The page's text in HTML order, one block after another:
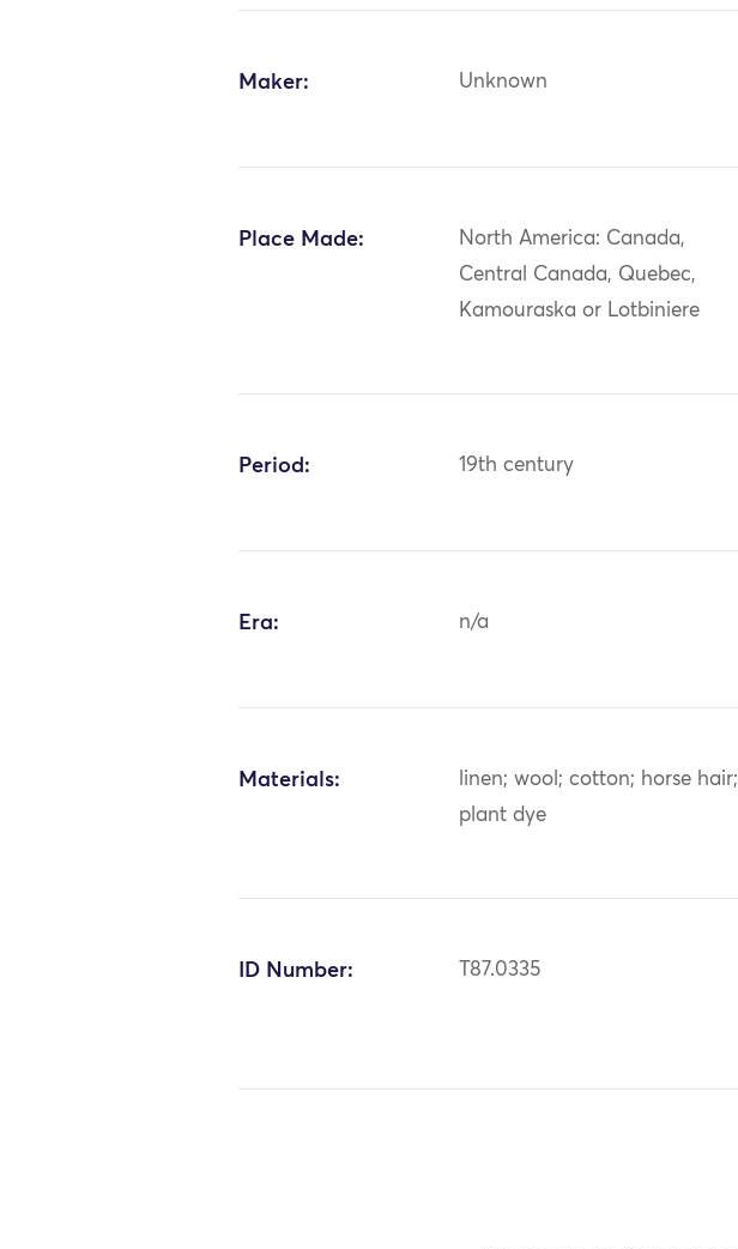
Maker: Unknown
Place Made:
North America: Canada,
Central Canada, Quebec,
Kamouraska or Lotbiniere
Period: 19th century
Era: n/a
Materials:
linen; wool; cotton; horse hair;
plant dye
ID Number: T87.0335